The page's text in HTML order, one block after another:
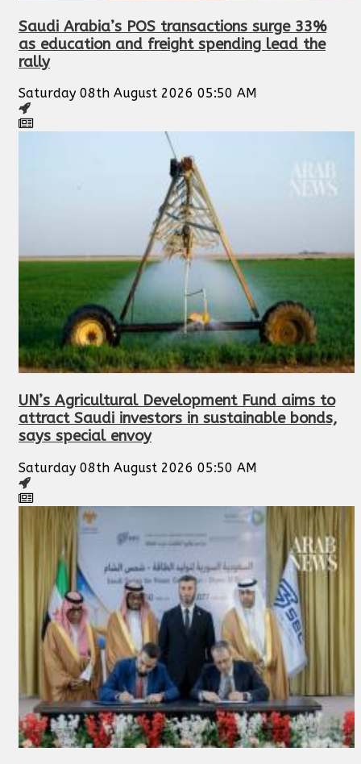
Saudi Arabia’s POS transactions surge 33%
as education and freight spending lead the
rally
Saturday 08th August 2026 05:50 AM
UN’s Agricultural Development Fund aims to
attract Saudi investors in sustainable bonds,
says special envoy
Saturday 08th August 2026 05:50 AM